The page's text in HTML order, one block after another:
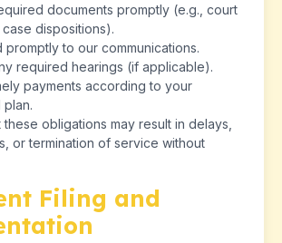
documents promptly (e.g., court
dispositions).
promptly to our communications.
required hearings (if applicable).
payments according to your
obligations may result in delays,
or termination of service without
Filing and